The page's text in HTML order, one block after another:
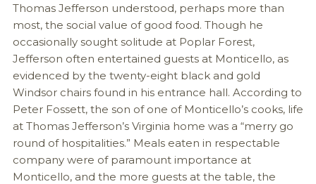
Thomas Jefferson understood, perhaps more than
most, the social value of good food. Though he
occasionally sought solitude at Poplar Forest,
Jefferson often entertained guests at Monticello, as
evidenced by the twenty-eight black and gold
Windsor chairs found in his entrance hall. According to
Peter Fossett, the son of one of Monticello’s cooks, life
at Thomas Jefferson’s Virginia home was a “merry go
round of hospitalities.” Meals eaten in respectable
company were of paramount importance at
Monticello, and the more guests at the table, the